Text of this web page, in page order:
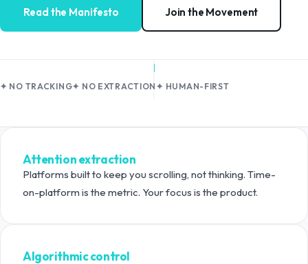
Read the Manifesto Join the Movement
✦ NO TRACKING✦ NO EXTRACTION ✦ HUMAN-FIRST
Attention extraction
Platforms built to keep you scrolling, not thinking. Time-
on-platform is the metric. Your focus is the product.
Algorithmic control